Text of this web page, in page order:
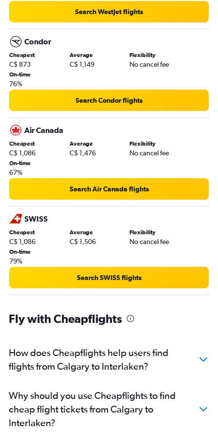
Search WestJet flights
Condor
Cheapest
C$ 873
Average
C$ 1,149
Flexibility
No cancel fee
On-time
76%
Search Condor flights
Air Canada
Cheapest
C$ 1,086
Average
C$ 1,476
Flexibility
No cancel fee
On-time
67%
Search Air Canada flights
SWISS
Cheapest
C$ 1,086
Average
C$ 1,506
Flexibility
No cancel fee
On-time
79%
Search SWISS flights
Fly with Cheapflights
How does Cheapflights help users find
flights from Calgary to Interlaken?
Why should you use Cheapflights to find
cheap flight tickets from Calgary to
Interlaken?